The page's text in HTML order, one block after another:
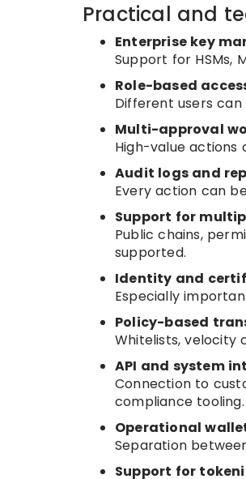
Practical and
Enterprise key
Support for HSMs,
Role-based
Different users
Multi-approval
High-value actions
Audit logs and
Every action can
Support for
Public chains,
supported.
Identity and
Especially
Policy-based
Whitelists, velocity
API and system
Connection to
compliance tooling.
Operational
Separation
Support for